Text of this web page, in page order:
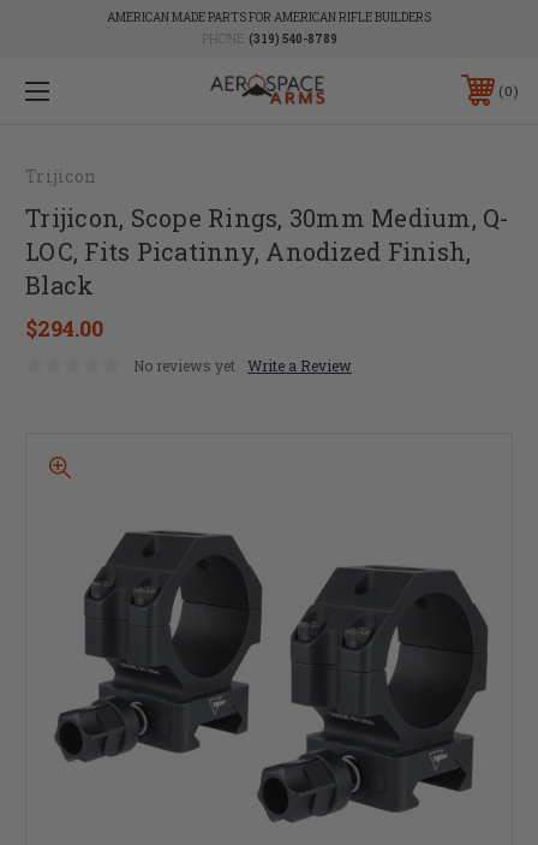
AMERICAN MADE PARTS FOR AMERICAN RIFLE BUILDERS
PHONE: (319) 540-8789
0
Trijicon
Trijicon, Scope Rings, 30mm Medium, Q-
LOC, Fits Picatinny, Anodized Finish,
Black
$294.00
No reviews yet Write a Review